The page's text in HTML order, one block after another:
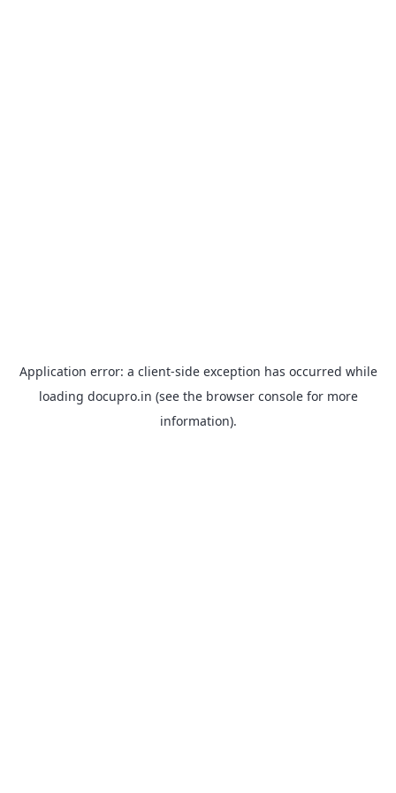
Application error: a client-side exception has occurred while
loading docupro.in (see the browser consolefor more
information).